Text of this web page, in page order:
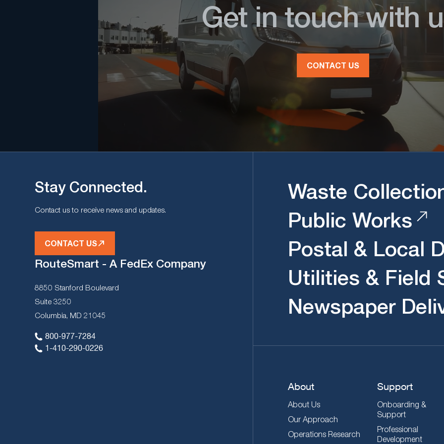
Get in touch with
CONTACT US
Stay Connected.
Contact us to receive news and updates.
CONTACT US
RouteSmart - A FedEx Company
8850 Stanford Boulevard
Suite 3250
Columbia, MD 21045
800-977-7284
1-410-290-0226
Waste
Public Works
Postal & Local
Utilities & Field
Newspaper
About
About Us
Our Approach
Operations Research
Support
Onboarding &
Support
Professional
Development